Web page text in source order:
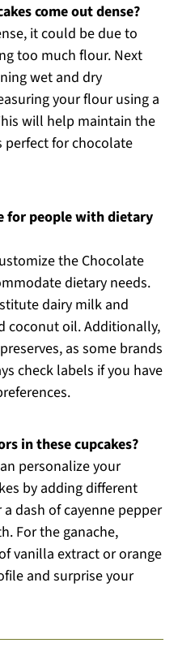
come out dense?
it could be due to
too much flour. Next
wet and dry
your flour using a
will help maintain the
perfect for chocolate
for people with dietary
the Chocolate
dietary needs.
dairy milk and
coconut oil. Additionally,
as some brands
check labels if you have
in these cupcakes?
personalize your
by adding different
dash of cayenne pepper
For the ganache,
vanilla extract or orange
and surprise your